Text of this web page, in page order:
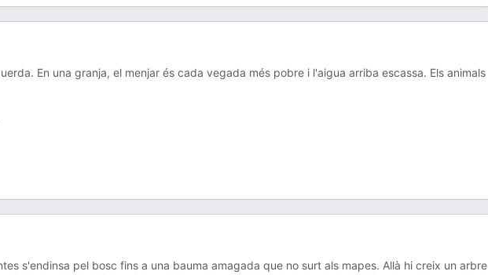
En una granja, el menjar és cada vegada més pobre i l'aigua arriba escassa. Els animals
s'endinsa pel bosc fins a una bauma amagada que no surt als mapes. Allà hi creix un arbre